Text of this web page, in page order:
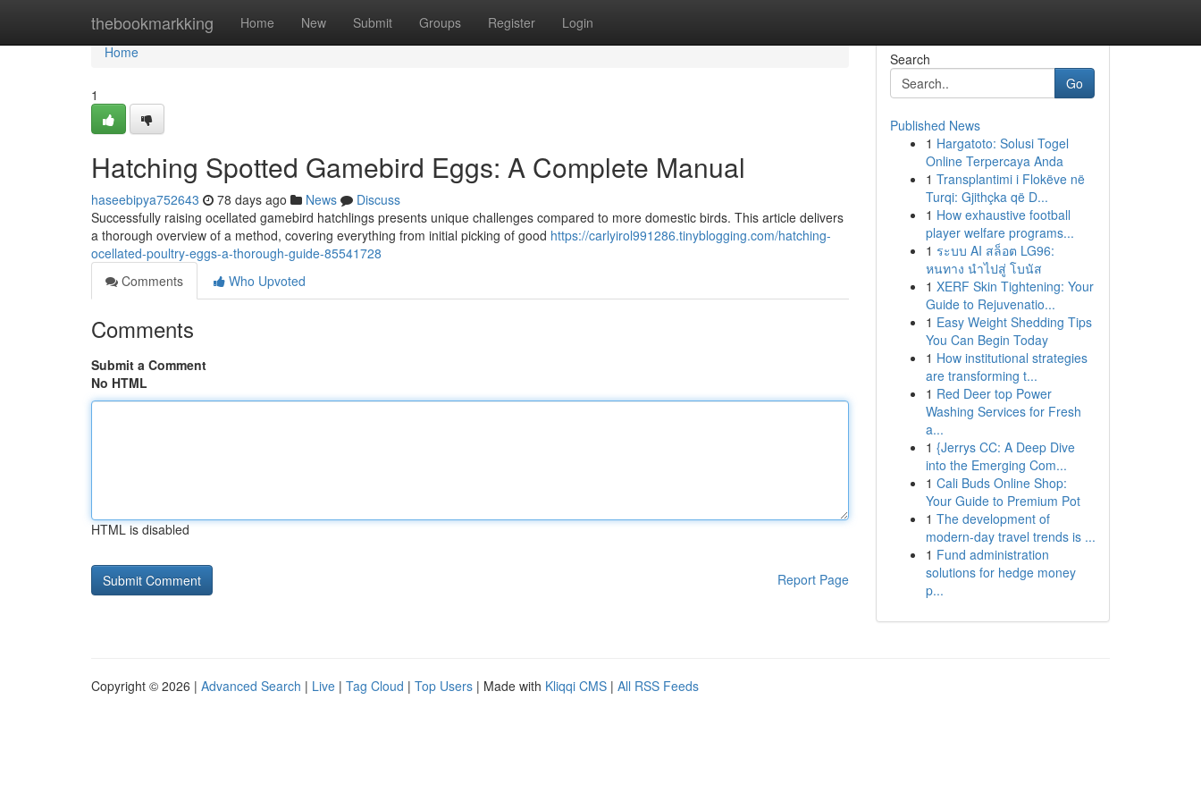
thebookmarkking Home New Submit Groups Register Login
Home
Home
1
Hatching Spotted Gamebird Eggs: A Complete Manual
haseebipya752643 78 days ago News
Discuss
Successfully raising ocellated gamebird hatchlings presents unique challenges compared to more domestic birds. This article delivers
a thorough overview of a method, covering everything from initial picking of good https://carlyirol991286.tinyblogging.com/hatching-
ocellated-poultry-eggs-a-thorough-guide-85541728
Comments
Who Upvoted
Comments
Submit a Comment
No HTML
HTML is disabled
Report Page
Search
Go
Published News
1 Hargatoto: Solusi Togel
Online Terpercaya Anda
1 Transplantimi i Flokëve në
Turqi: Gjithçka që D...
1 How exhaustive football
player welfare programs...
1 ระบบ AI สล็อต LG96:
หนทาง นำไปสู่ โบนัส
1 XERF Skin Tightening: Your
Guide to Rejuvenatio...
1 Easy Weight Shedding Tips
You Can Begin Today
1 How institutional strategies
are transforming t...
1 Red Deer top Power
Washing Services for Fresh
a...
1 {Jerrys CC: A Deep Dive
into the Emerging Com...
1 Cali Buds Online Shop:
Your Guide to Premium Pot
1 The development of
modern-day travel trends is ...
1 Fund administration
solutions for hedge money
p...
Copyright © 2026 | Advanced Search | Live | Tag Cloud | Top Users | Made with Kliqqi CMS | All RSS Feeds